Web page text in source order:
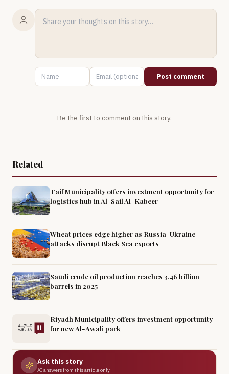
Post comment
Be the first to comment on this story.
Related
Taif Municipality offers investment opportunity for
logistics hub in Al-Sail Al-Kabeer
Wheat prices edge higher as Russia-Ukraine
attacks disrupt Black Sea exports
Saudi crude oil production reaches 3.46 billion
barrels in 2025
Riyadh Municipality offers investment opportunity
for new Al-Awali park
Ask this story
AI answers from this article only